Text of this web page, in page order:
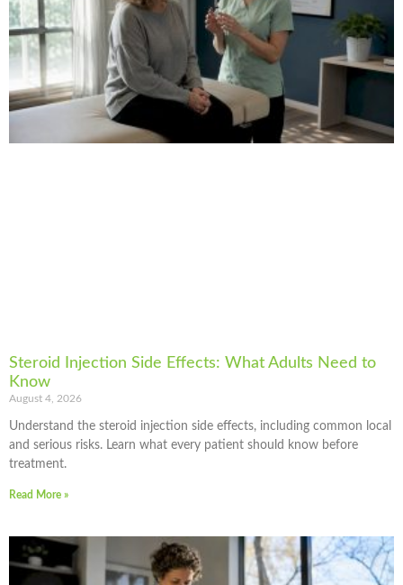
Steroid Injection Side Effects: What Adults Need to
Know
August 4, 2026
Understand the steroid injection side effects, including common local
and serious risks. Learn what every patient should know before
treatment.
Read More »